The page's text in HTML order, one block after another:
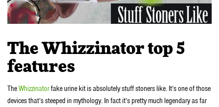
The Whizzinator top 5
features
TheWhizzinatorfake urine kit is absolutely stuff stoners like. It’s one of those
devices that’s steeped in mythology. In fact it’s pretty much legendary as far